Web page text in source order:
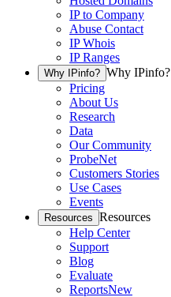
IP to Company
Abuse Contact
IP Whois
IP Ranges
Why IPinfo? Why IPinfo?
Pricing
About Us
Research
Data
Our Community
ProbeNet
Customers Stories
Use Cases
Events
Resources Resources
Help Center
Support
Blog
Evaluate
ReportsNew